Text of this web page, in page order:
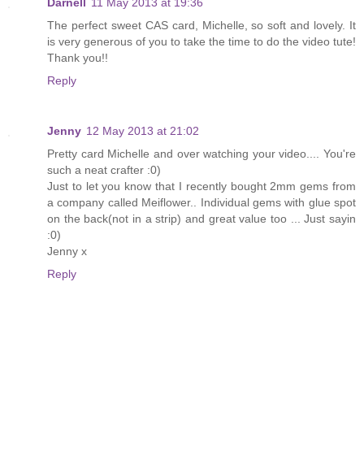
The perfect sweet CAS card, Michelle, so soft and lovely. It
is very generous of you to take the time to do the video tute!
Thank you!!
Reply
Jenny 12 May 2013 at 21:02
Pretty card Michelle and over watching your video.... You're
such a neat crafter :0)
Just to let you know that I recently bought 2mm gems from
a company called Meiflower.. Individual gems with glue spot
on the back(not in a strip) and great value too ... Just sayin
:0)
Jenny x
Reply